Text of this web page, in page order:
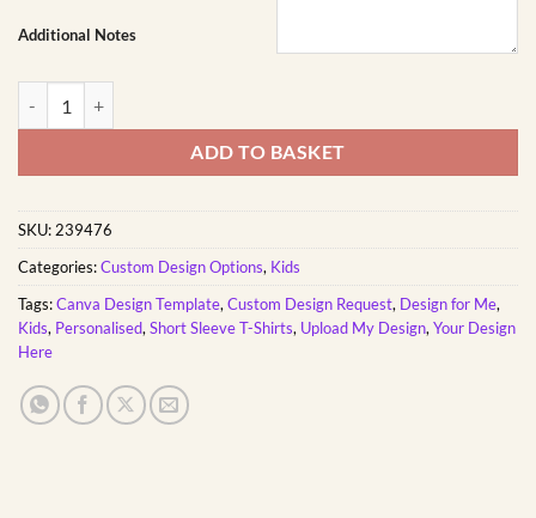
Additional Notes
ADD TO BASKET
SKU:239476
Categories:Custom Design Options, Kids
Tags:Canva Design Template,Custom Design Request, Design for Me,
Kids, Personalised,Short Sleeve T-Shirts, Upload My Design,Your Design
Here